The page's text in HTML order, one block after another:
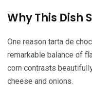
Why This Dish
One reason tarta de
remarkable balance of
corn contrasts
cheese and onions.